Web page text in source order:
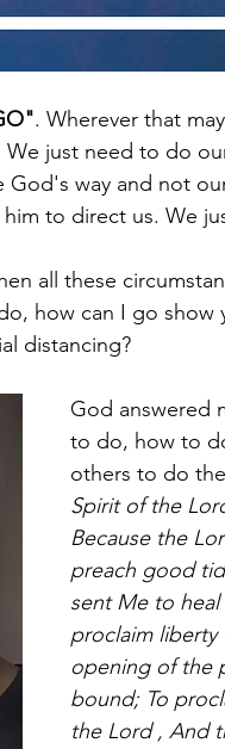
. Wherever that
just need to do
way and not
to direct us. We
all these
how can I go show
distancing?
God answered
to do, how to
others to do the
Spirit of the
Because the
preach good
sent Me to
proclaim
opening of the
bound; To
the Lord , And